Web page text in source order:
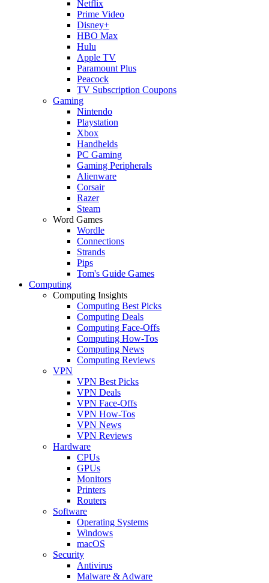
Netflix
Prime Video
Disney+
HBO Max
Hulu
Apple TV
Paramount Plus
Peacock
TV Subscription Coupons
Gaming
Nintendo
Playstation
Xbox
Handhelds
PC Gaming
Gaming Peripherals
Alienware
Corsair
Razer
Steam
Word Games
Wordle
Connections
Strands
Pips
Tom's Guide Games
Computing
Computing Insights
Computing Best Picks
Computing Deals
Computing Face-Offs
Computing How-Tos
Computing News
Computing Reviews
VPN
VPN Best Picks
VPN Deals
VPN Face-Offs
VPN How-Tos
VPN News
VPN Reviews
Hardware
CPUs
GPUs
Monitors
Printers
Routers
Software
Operating Systems
Windows
macOS
Security
Antivirus
Malware & Adware